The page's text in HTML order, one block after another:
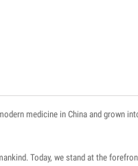
medicine in China and grown
. Today, we stand at the